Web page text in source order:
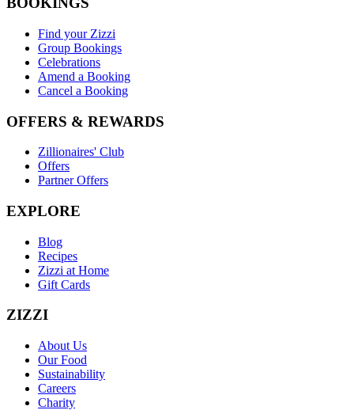
Find your Zizzi
Group Bookings
Celebrations
Amend a Booking
Cancel a Booking
OFFERS & REWARDS
Zillionaires' Club
Offers
Partner Offers
EXPLORE
Blog
Recipes
Zizzi at Home
Gift Cards
ZIZZI
About Us
Our Food
Sustainability
Careers
Charity